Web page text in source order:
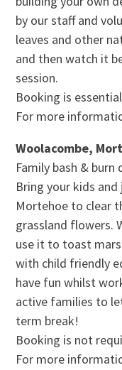
by our staff and
leaves and other
and then watch it
session.
Booking is
For more
Woolacombe,
Family bash & burn
Bring your kids
Mortehoe to clear
grassland flowers.
use it to toast
with child friendly
have fun whilst
active families to
term break!
Booking is not
For more